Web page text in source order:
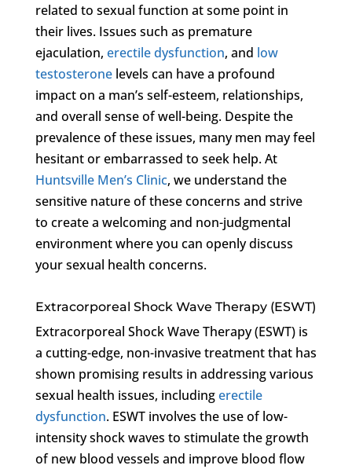
related to sexual function at some point in
their lives. Issues such as premature
ejaculation, erectile dysfunction, and low
testosteronelevels can have a profound
impact on a man’s self-esteem, relationships,
and overall sense of well-being. Despite the
prevalence of these issues, many men may feel
hesitant or embarrassed to seek help. At
Huntsville Men’s Clinic, we understand the
sensitive nature of these concerns and strive
to create a welcoming and non-judgmental
environment where you can openly discuss
your sexual health concerns.
Extracorporeal Shock Wave Therapy (ESWT)
Extracorporeal Shock Wave Therapy (ESWT) is
a cutting-edge, non-invasive treatment that has
shown promising results in addressing various
sexual health issues, includingerectile
dysfunction. ESWT involves the use of low-
intensity shock waves to stimulate the growth
of new blood vessels and improve blood flow